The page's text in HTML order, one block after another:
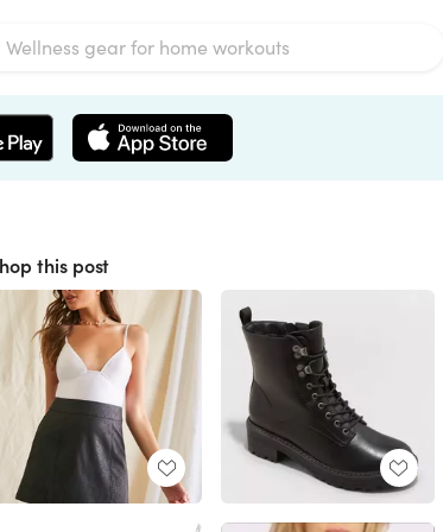
this post